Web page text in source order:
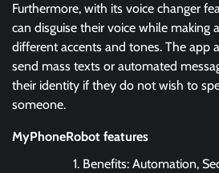
Furthermore, with its voice changer
can disguise their voice while making
different accents and tones. The app
send mass texts or automated
their identity if they do not wish to
someone.
MyPhoneRobot features
Benefits: Automation,